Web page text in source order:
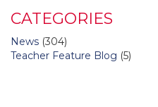
CATEGORIES
News (304)
Teacher Feature Blog (5)